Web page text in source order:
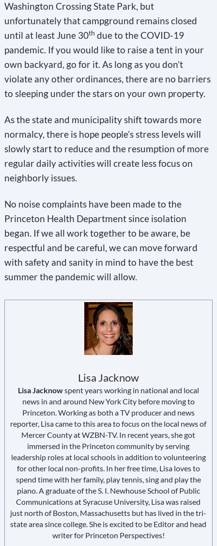
Washington Crossing State Park, but
unfortunately that campground remains closed
until at least June 30th due to the COVID-19
pandemic. If you would like to raise a tent in your
own backyard, go for it. As long as you don’t
violate any other ordinances, there are no barriers
to sleeping under the stars on your own property.
As the state and municipality shift towards more
normalcy, there is hope people’s stress levels will
slowly start to reduce and the resumption of more
regular daily activities will create less focus on
neighborly issues.
No noise complaints have been made to the
Princeton Health Department since isolation
began. If we all work together to be aware, be
respectful and be careful, we can move forward
with safety and sanity in mind to have the best
summer the pandemic will allow.
Lisa Jacknow
Lisa Jacknowspent years working in national and local
news in and around New York City before moving to
Princeton. Working as both a TV producer and news
reporter, Lisa came to this area to focus on the local news of
Mercer County at WZBN-TV. In recent years, she got
immersed in the Princeton community by serving
leadership roles at local schools in addition to volunteering
for other local non-profits. In her free time, Lisa loves to
spend time with her family, play tennis, sing and play the
piano. A graduate of the S. I. Newhouse School of Public
Communications at Syracuse University, Lisa was raised
just north of Boston, Massachusetts but has lived in the tri-
state area since college. She is excited to be Editor and head
writer for Princeton Perspectives!